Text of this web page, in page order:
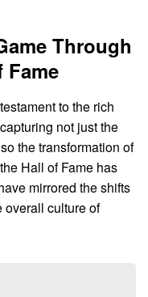
Through
Fame
to the rich
not just the
the transformation of
Hall of Fame has
mirrored the shifts
overall culture of